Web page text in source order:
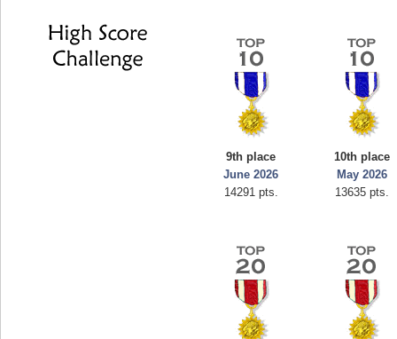
9th place
June 2026
14291 pts.
10th place
May 2026
13635 pts.